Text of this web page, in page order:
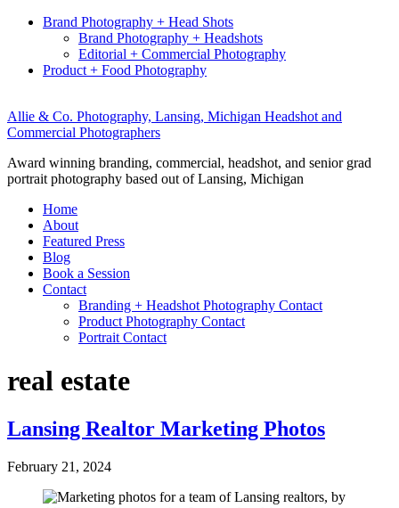
Brand Photography + Head Shots
Brand Photography + Headshots
Editorial + Commercial Photography
Product + Food Photography
Allie & Co. Photography, Lansing, Michigan Headshot and
Commercial Photographers
Award winning branding, commercial, headshot, and senior grad
portrait photography based out of Lansing, Michigan
Home
About
Featured Press
Blog
Book a Session
Contact
Branding + Headshot Photography Contact
Product Photography Contact
Portrait Contact
real estate
Lansing Realtor Marketing Photos
February 21, 2024